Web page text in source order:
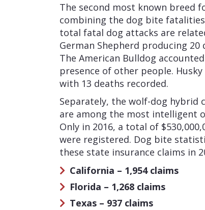
The second most known breed
combining the dog bite
total fatal dog attacks are
German Shepherd producing
The American Bulldog
presence of other people.
with 13 deaths recorded.
Separately, the wolf-dog hybrid
are among the most intelligent
Only in 2016, a total of
were registered. Dog bite
these state insurance claims in
California – 1,954 claims
Florida – 1,268 claims
Texas – 937 claims